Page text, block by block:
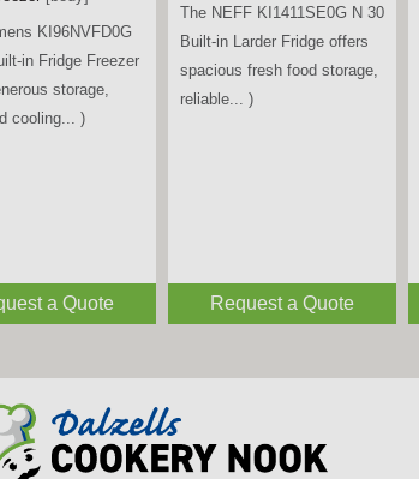
KI96NVFD0G
in Fridge Freezer
storage,
cooling... )
a Quote
The NEFF KI1411SE0G N 30
Built-in Larder Fridge offers
spacious fresh food storage,
reliable... )
Request a Quote